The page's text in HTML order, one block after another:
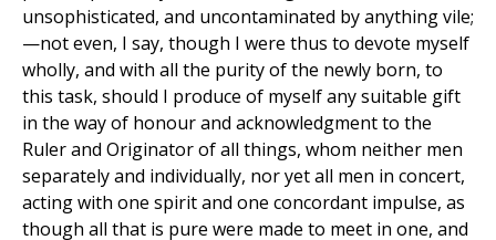
unsophisticated, and uncontaminated by anything vile;
—not even, I say, though I were thus to devote myself
wholly, and with all the purity of the newly born, to
this task, should I produce of myself any suitable gift
in the way of honour and acknowledgment to the
Ruler and Originator of all things, whom neither men
separately and individually, nor yet all men in concert,
acting with one spirit and one concordant impulse, as
though all that is pure were made to meet in one, and